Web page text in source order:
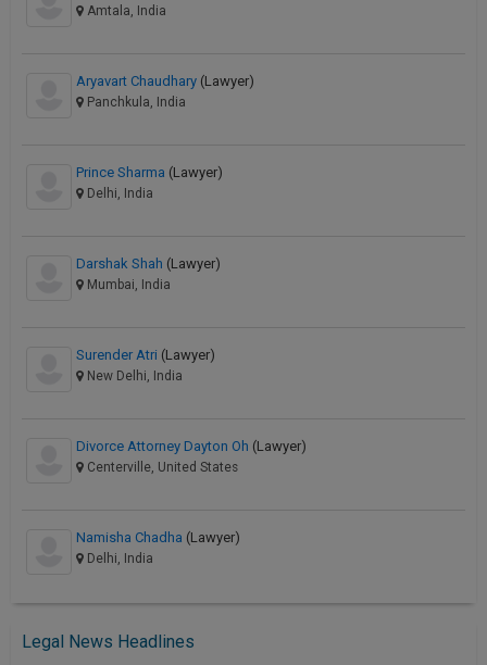
Amtala, India
Aryavart Chaudhary (Lawyer)
Panchkula, India
Prince Sharma (Lawyer)
Delhi, India
Darshak Shah (Lawyer)
Mumbai, India
Surender Atri (Lawyer)
New Delhi, India
Divorce Attorney Dayton Oh (Lawyer)
Centerville, United States
Namisha Chadha (Lawyer)
Delhi, India
Legal News Headlines